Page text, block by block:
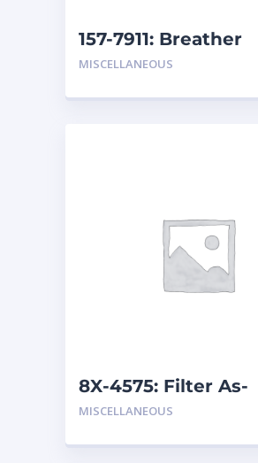
157-7911: Breather
MISCELLANEOUS
8X-4575: Filter As-
Breather
MISCELLANEOUS